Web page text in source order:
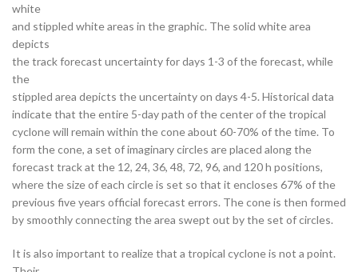
white
and stippled white areas in the graphic. The solid white area
depicts
the track forecast uncertainty for days 1-3 of the forecast, while
the
stippled area depicts the uncertainty on days 4-5. Historical data
indicate that the entire 5-day path of the center of the tropical
cyclone will remain within the cone about 60-70% of the time. To
form the cone, a set of imaginary circles are placed along the
forecast track at the 12, 24, 36, 48, 72, 96, and 120 h positions,
where the size of each circle is set so that it encloses 67% of the
previous five years official forecast errors. The cone is then formed
by smoothly connecting the area swept out by the set of circles.
It is also important to realize that a tropical cyclone is not a point.